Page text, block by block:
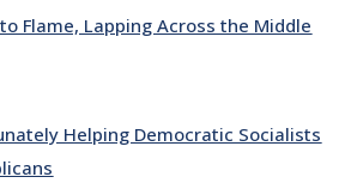
Flame, Lapping Across the Middle
Helping Democratic Socialists